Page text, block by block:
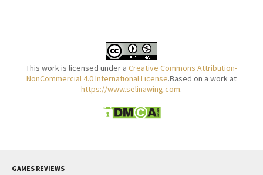
This work is licensed under a Creative Commons Attribution-
NonCommercial 4.0 International License.Based on a work at
https://www.selinawing.com.
GAMES REVIEWS